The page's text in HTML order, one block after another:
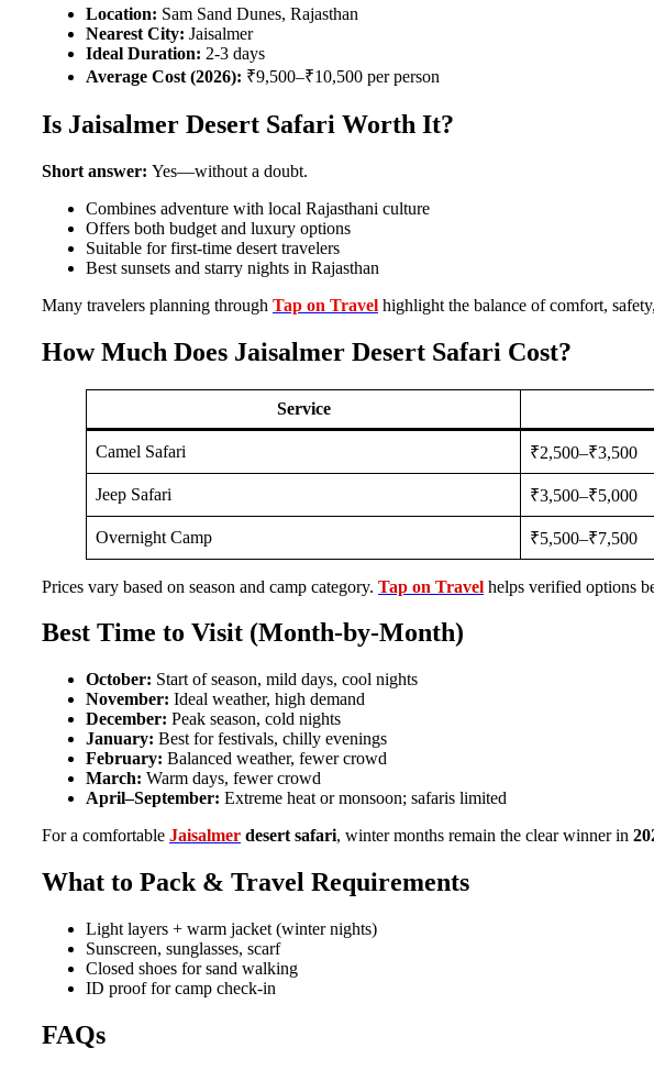
Location: Sam Sand Dunes, Rajasthan
Nearest City: Jaisalmer
Ideal Duration: 2-3 days
Average Cost (2026): ₹9,500–₹10,500 per person
Is Jaisalmer Desert Safari Worth It?
Short answer: Yes—without a doubt.
Combines adventure with local Rajasthani culture
Offers both budget and luxury options
Suitable for first-time desert travelers
Best sunsets and starry nights in Rajasthan
Many travelers planning through Tap on Travel highlight the balance of comfort,
How Much Does Jaisalmer Desert Safari Cost?
Service
Camel Safari ₹2,500–₹3,500
Jeep Safari ₹3,500–₹5,000
Overnight Camp ₹5,500–₹7,500
Prices vary based on season and camp category. Tap on Travel helps verified options
Best Time to Visit (Month-by-Month)
October: Start of season, mild days, cool nights
November: Ideal weather, high demand
December: Peak season, cold nights
January: Best for festivals, chilly evenings
February: Balanced weather, fewer crowd
March: Warm days, fewer crowd
April–September: Extreme heat or monsoon; safaris limited
For a comfortable Jaisalmer desert safari, winter months remain the clear winner in
What to Pack & Travel Requirements
Light layers + warm jacket (winter nights)
Sunscreen, sunglasses, scarf
Closed shoes for sand walking
ID proof for camp check-in
FAQs